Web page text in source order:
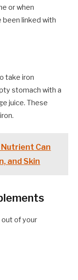
or when
linked with
take iron
stomach with a
juice. These
Can
and Skin
of your